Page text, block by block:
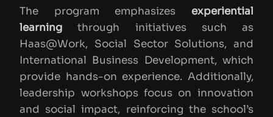
The program emphasizes experiential
learning through initiatives such as
Haas@Work, Social Sector Solutions, and
International Business Development, which
provide hands-on experience. Additionally,
leadership workshops focus on innovation
and social impact, reinforcing the school’s